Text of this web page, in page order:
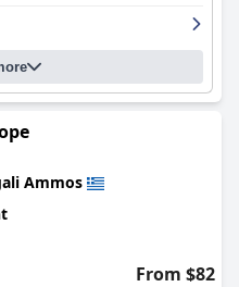
of the sea.
Ammos
From $82